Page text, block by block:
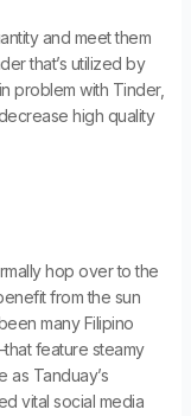
and meet them
that’s utilized by
problem with Tinder,
high quality
hop over to the
from the sun
many Filipino
feature steamy
as Tanduay’s
vital social media